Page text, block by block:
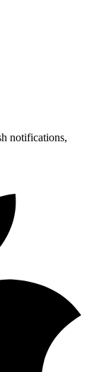
notifications,